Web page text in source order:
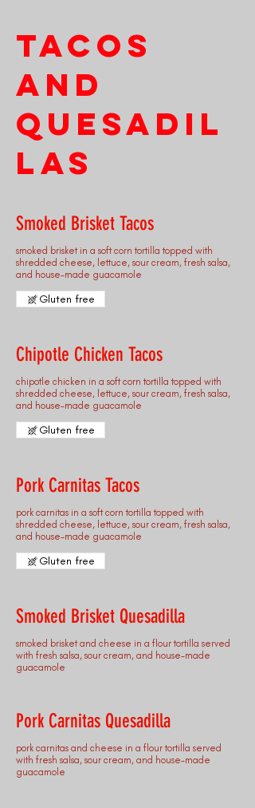
Tacos
and
Quesadil
las
Smoked Brisket Tacos
smoked brisket in a soft corn tortilla topped with
shredded cheese, lettuce, sour cream, fresh salsa,
and house-made guacamole
Gluten free
Chipotle Chicken Tacos
chipotle chicken in a soft corn tortilla topped with
shredded cheese, lettuce, sour cream, fresh salsa,
and house-made guacamole
Gluten free
Pork Carnitas Tacos
pork carnitas in a soft corn tortilla topped with
shredded cheese, lettuce, sour cream, fresh salsa,
and house-made guacamole
Gluten free
Smoked Brisket Quesadilla
smoked brisket and cheese in a flour tortilla served
with fresh salsa, sour cream, and house-made
guacamole
Pork Carnitas Quesadilla
pork carnitas and cheese in a flour tortilla served
with fresh salsa, sour cream, and house-made
guacamole